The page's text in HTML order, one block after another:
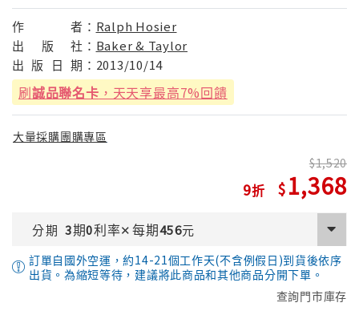
作 者： Ralph Hosier
出
版 社： Baker & Taylor
出 版 日 期： 2013/10/14
刷誠品聯名卡 ，天天享最高7%回饋
大量採購團購專區
9
1,520
1,368
分期 3期0利率✕每期456元
訂單自國外空運，約14-21個工作天(不含例假日)到貨後依序
出貨。為縮短等待，建議將此商品和其他商品分開下單。
查詢門市庫存